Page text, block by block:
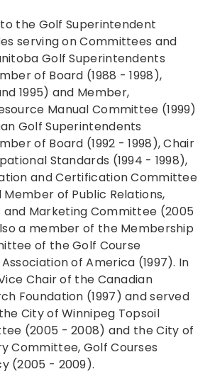
the Golf Superintendent
serving on Committees and
Golf Superintendents
of Board (1988 - 1998),
1995) and Member,
Manual Committee (1999)
Golf Superintendents
of Board (1992 - 1998), Chair
Standards (1994 - 1998),
and Certification Committee
Member of Public Relations,
Marketing Committee (2005
a member of the Membership
of the Golf Course
of America (1997). In
Chair of the Canadian
Foundation (1997) and served
City of Winnipeg Topsoil
(2005 - 2008) and the City of
Committee, Golf Courses
(2005 - 2009).